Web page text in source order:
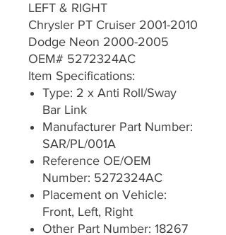
LEFT & RIGHT
Chrysler PT Cruiser 2001-2010
Dodge Neon 2000-2005
OEM# 5272324AC
Item Specifications:
Type: 2 x Anti Roll/Sway
Bar Link
Manufacturer Part Number:
SAR/PL/001A
Reference OE/OEM
Number: 5272324AC
Placement on Vehicle:
Front, Left, Right
Other Part Number: 18267